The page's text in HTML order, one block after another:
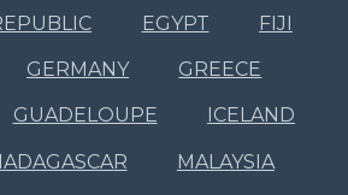
EGYPT FIJI
GERMANY GREECE
GUADELOUPE ICELAND
MALAYSIA